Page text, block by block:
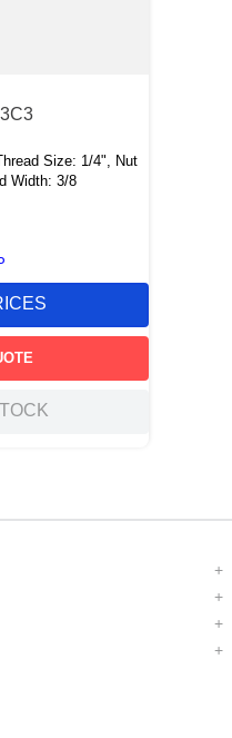
Size: 1/4", Nut
Width: 3/8
+
+
+
+